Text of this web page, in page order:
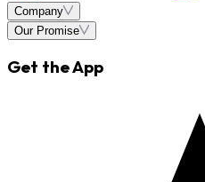
Company
Our Promise
Get the App